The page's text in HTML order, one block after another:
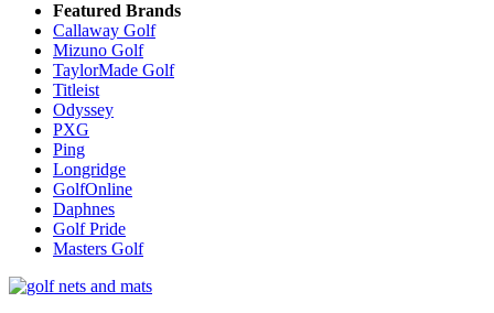
Featured Brands
Callaway Golf
Mizuno Golf
TaylorMade Golf
Titleist
Odyssey
PXG
Ping
Longridge
GolfOnline
Daphnes
Golf Pride
Masters Golf